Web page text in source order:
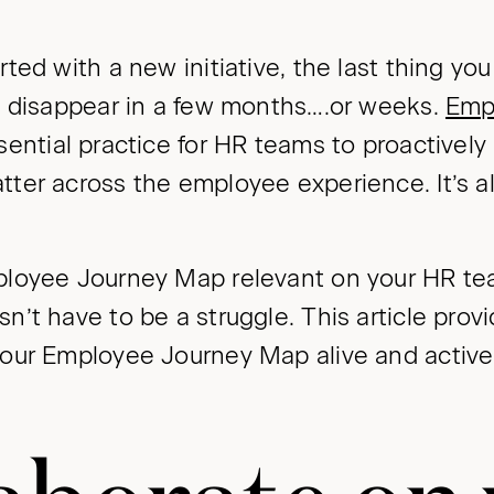
with a new initiative, the last thing
in a few months….or weeks.
practice for HR teams to proactively
across the employee experience. It’s
Journey Map relevant on your HR
have to be a struggle. This article
Employee Journey Map alive and